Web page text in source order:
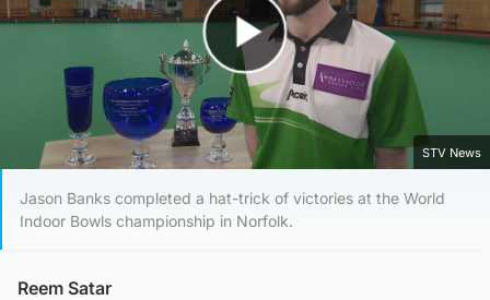
Play Video
STV News
Jason Banks completed a hat-trick of victories at the World
Indoor Bowls championship in Norfolk.
Reem Satar